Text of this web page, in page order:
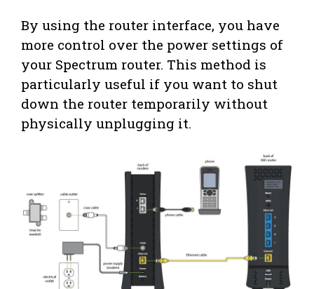
By using the router interface, you have
more control over the power settings of
your Spectrum router. This method is
particularly useful if you want to shut
down the router temporarily without
physically unplugging it.